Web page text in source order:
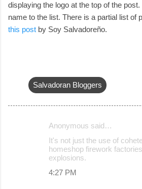
displaying the logo at the top of the
name to the list. There is a partial list of
this post by Soy Salvadoreño.
Salvadoran Bloggers
Anonymous said…
It's not just the use of
homeshop firework
explosions.
4:27 PM